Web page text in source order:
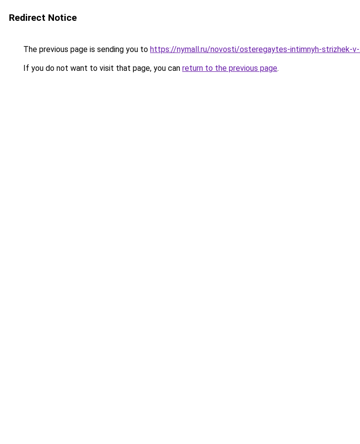
Redirect Notice
The previous page is sending you to https://nymall.ru/novosti/osteregaytes-intimnyh-strizhek-
If you do not want to visit that page, you can return to the previous page.